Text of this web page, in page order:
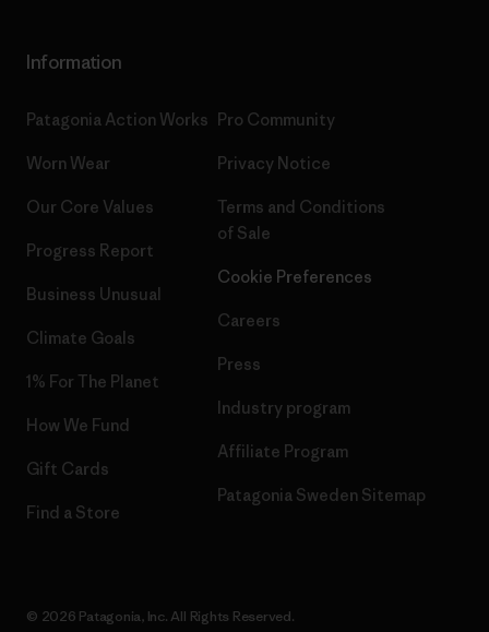
Information
Patagonia Action Works
Worn Wear
Our Core Values
Progress Report
Business Unusual
Climate Goals
1% For The Planet
How We Fund
Gift Cards
Find a Store
Pro Community
Privacy Notice
Terms and Conditions
of Sale
Cookie Preferences
Careers
Press
Industry program
Affiliate Program
Patagonia Sweden Sitemap
© 2026 Patagonia, Inc. All Rights Reserved.